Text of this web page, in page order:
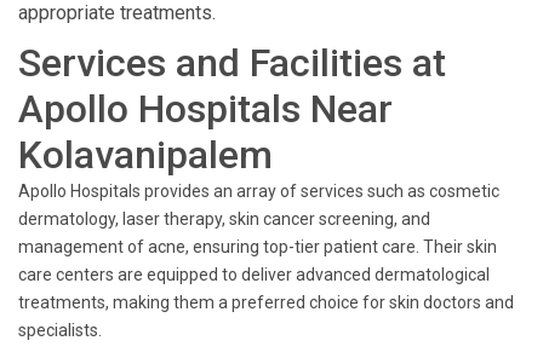
appropriate treatments.
Services and Facilities at
Apollo Hospitals Near
Kolavanipalem
Apollo Hospitals provides an array of services such as cosmetic
dermatology, laser therapy, skin cancer screening, and
management of acne, ensuring top-tier patient care. Their skin
care centers are equipped to deliver advanced dermatological
treatments, making them a preferred choice for skin doctors and
specialists.